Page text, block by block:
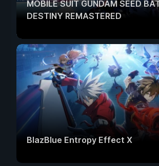
MOBILE SUIT GUNDAM SEED
DESTINY REMASTERED
BlazBlue Entropy Effect X